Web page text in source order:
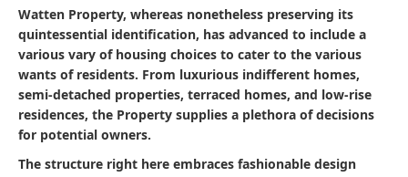
Watten Property, whereas nonetheless preserving its
quintessential identification, has advanced to include a
various vary of housing choices to cater to the various
wants of residents. From luxurious indifferent homes,
semi-detached properties, terraced homes, and low-rise
residences, the Property supplies a plethora of decisions
for potential owners.
The structure right here embraces fashionable design